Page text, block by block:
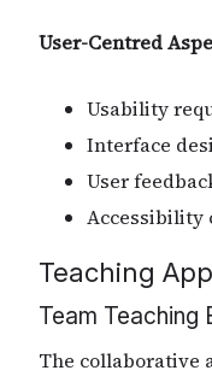
User-Centred
Usability
Interface
User
Accessibility
Teaching
Team Teaching
The collaborative